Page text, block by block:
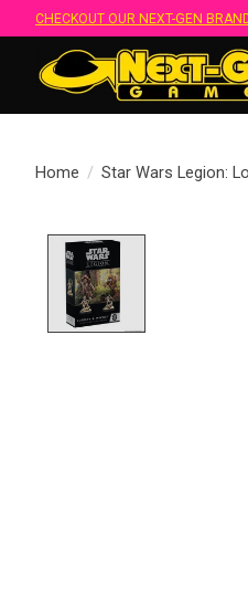
CHECKOUT OUR NEXT-GEN
Home / Star Wars Legion: